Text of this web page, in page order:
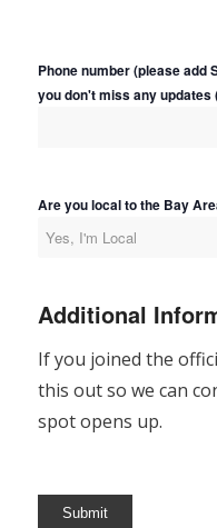
Phone number (please add
you don't miss any updates
Are you local to the Bay
Additional
If you joined the
this out so we can
spot opens up.